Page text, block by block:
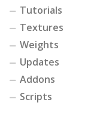
Tutorials
Textures
Weights
Updates
Addons
Scripts